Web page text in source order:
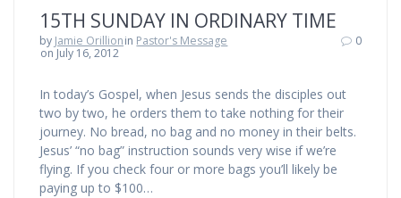
15TH SUNDAY IN ORDINARY TIME
by Jamie Orillionin Pastor's Message
on July 16, 2012
0
In today’s Gospel, when Jesus sends the disciples out
two by two, he orders them to take nothing for their
journey. No bread, no bag and no money in their belts.
Jesus’ “no bag” instruction sounds very wise if we’re
flying. If you check four or more bags you’ll likely be
paying up to $100…